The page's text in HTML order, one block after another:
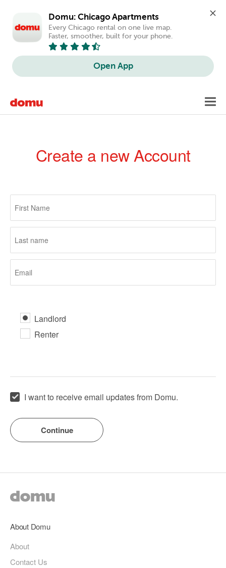
Domu: Chicago Apartments
Every Chicago rental on one live map.
Faster, smoother, built for your phone.
Open App
main
Create a new Account
Primary
tabs
Landlord
Renter
I want to receive email updates from Domu.
About Domu
About
Contact Us